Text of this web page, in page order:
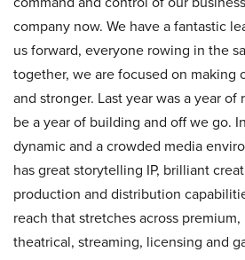
company now. We have a fantastic
us forward, everyone rowing in the
together, we are focused on making
and stronger. Last year was a year
be a year of building and off we go.
dynamic and a crowded media
has great storytelling IP, brilliant
production and distribution
reach that stretches across
theatrical, streaming, licensing and